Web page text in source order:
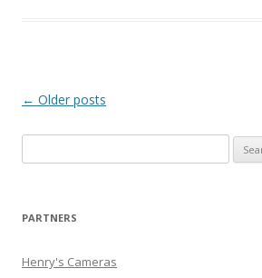
Post
← Older posts
for:
PARTNERS
Henry's Cameras